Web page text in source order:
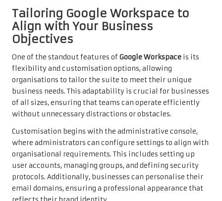
Tailoring Google Workspace to
Align with Your Business
Objectives
One of the standout features ofGoogle Workspace is its
flexibility and customisation options, allowing
organisations to tailor the suite to meet their unique
business needs. This adaptability is crucial for businesses
of all sizes, ensuring that teams can operate efficiently
without unnecessary distractions or obstacles.
Customisation begins with the administrative console,
where administrators can configure settings to align with
organisational requirements. This includes setting up
user accounts, managing groups, and defining security
protocols. Additionally, businesses can personalise their
email domains, ensuring a professional appearance that